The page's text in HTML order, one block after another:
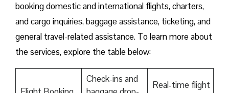
booking domestic and international flights, charters,
and cargo inquiries, baggage assistance, ticketing, and
general travel-related assistance. To learn more about
the services, explore the table below:
Check-ins and
Real-time flight